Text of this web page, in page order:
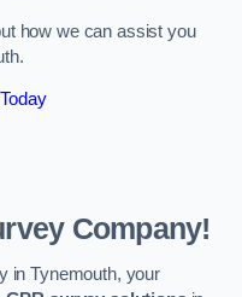
how we can assist you
Company!
in Tynemouth, your